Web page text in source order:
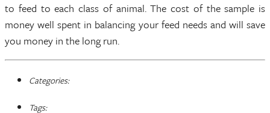
to feed to each class of animal. The cost of the sample is
money well spent in balancing your feed needs and will save
you money in the long run.
Categories:
Tags: